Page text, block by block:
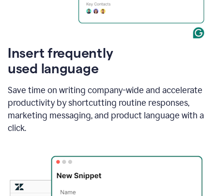
Insert frequently
used language
Save time on writing company-wide and accelerate
productivity by shortcutting routine responses,
marketing messaging, and product language with a
click.